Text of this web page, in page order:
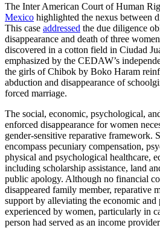
The Inter American Court of Human
Mexico highlighted the nexus between
This case addressed the due diligence
disappearance and death of three
discovered in a cotton field in Ciudad
emphasized by the CEDAW’s
the girls of Chibok by Boko Haram
abduction and disappearance of
forced marriage.
The social, economic, psychological,
enforced disappearance for women
gender-sensitive reparative framework.
encompass pecuniary compensation,
physical and psychological healthcare,
including scholarship assistance, land
public apology. Although no financial
disappeared family member, reparative
support by alleviating the economic
experienced by women, particularly in
person had served as an income